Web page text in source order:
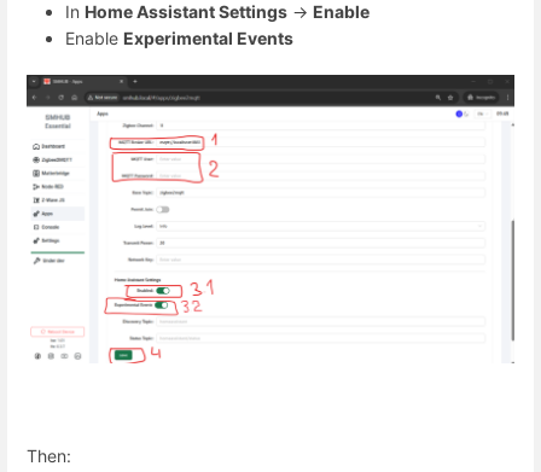
In Home Assistant Settings → Enable
Enable Experimental Events
Then: